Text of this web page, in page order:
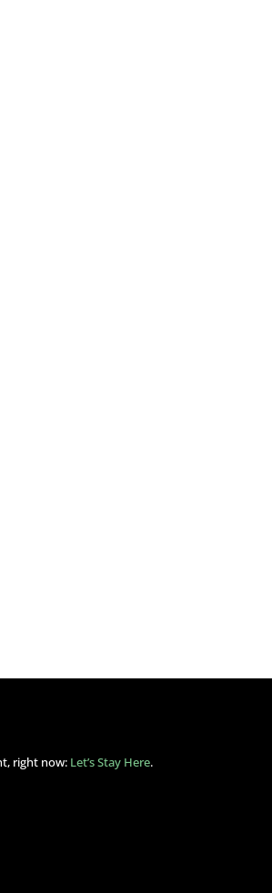
right now: Let’s Stay Here.